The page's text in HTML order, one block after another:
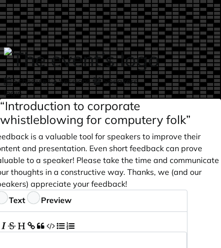
Skip to main content
Schedule Sessions
Speakers
login
“Introduction to corporate
whistleblowing for computery folk”
is a valuable tool for speakers to improve their
and presentation. Even short feedback can prove
to a speaker! Please take the time and communicate
thoughts in a constructive way. Thanks, we (and our
appreciate your feedback!
Text Preview